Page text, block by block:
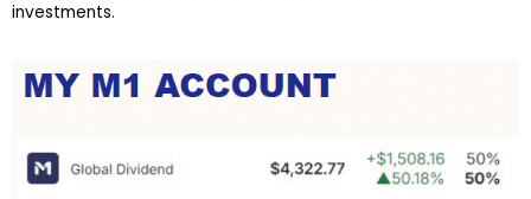
investments.